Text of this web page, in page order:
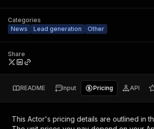
Categories
News
Lead generation Other
Share
README Input Pricing API
This Actor's pricing details are outlined in